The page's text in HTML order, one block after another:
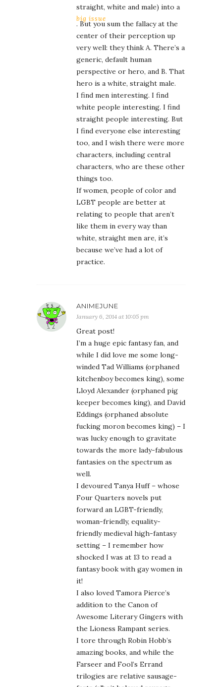
straight, white and male) into a
big issue
. But you sum the fallacy at the
center of their perception up
very well: they think A. There’s a
generic, default human
perspective or hero, and B. That
hero is a white, straight male.
I find men interesting. I find
white people interesting. I find
straight people interesting. But
I find everyone else interesting
too, and I wish there were more
characters, including central
characters, who are these other
things too.
If women, people of color and
LGBT people are better at
relating to people that aren’t
like them in every way than
white, straight men are, it’s
because we’ve had a lot of
practice.
ANIMEJUNE
January 6, 2014 at 10:05 pm
Great post!
I’m a huge epic fantasy fan, and
while I did love me some long-
winded Tad Williams (orphaned
kitchenboy becomes king), some
Lloyd Alexander (orphaned pig
keeper becomes king), and David
Eddings (orphaned absolute
fucking moron becomes king) – I
was lucky enough to gravitate
towards the more lady-fabulous
fantasies on the spectrum as
well.
I devoured Tanya Huff – whose
Four Quarters novels put
forward an LGBT-friendly,
woman-friendly, equality-
friendly medieval high-fantasy
setting – I remember how
shocked I was at 13 to read a
fantasy book with gay women in
it!
I also loved Tamora Pierce’s
addition to the Canon of
Awesome Literary Gingers with
the Lioness Rampant series.
I tore through Robin Hobb’s
amazing books, and while the
Farseer and Fool’s Errand
trilogies are relative sausage-